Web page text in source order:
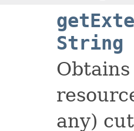
String
any)